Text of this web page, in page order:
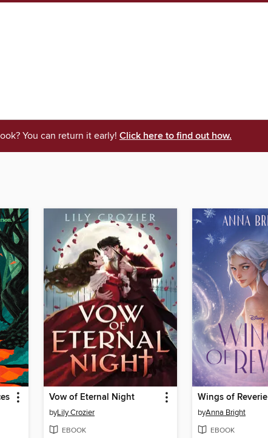
You can return it early! Click here to find out how.
Vow of Eternal Night
byLily Crozier
EBOOK
Wings of Reverie
byAnna Bright
EBOOK